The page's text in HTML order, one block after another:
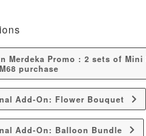
Merdeka Promo : 2 sets of
purchase
Add-On: Flower Bouquet
Add-On: Balloon Bundle